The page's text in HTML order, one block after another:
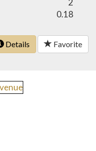
2
0.18
Details Favorite